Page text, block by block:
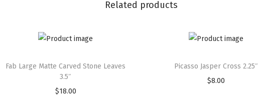
Related products
Fab Large Matte Carved Stone Leaves
3.5″
$18.00
Picasso Jasper Cross 2.25″
$8.00